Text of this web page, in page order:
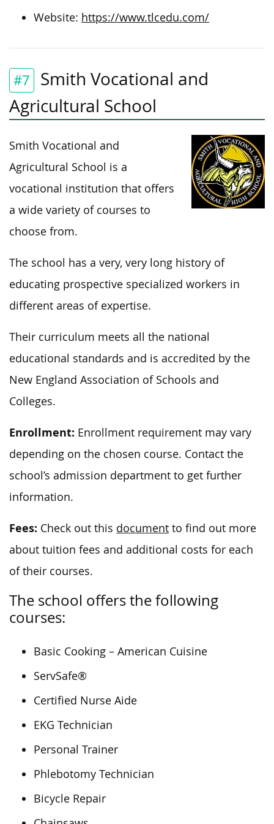
Website: https://www.tlcedu.com/
#7
Smith Vocational and
Agricultural School
Smith Vocational and
Agricultural School is a
vocational institution that offers
a wide variety of courses to
choose from.
The school has a very, very long history of
educating prospective specialized workers in
different areas of expertise.
Their curriculum meets all the national
educational standards and is accredited by the
New England Association of Schools and
Colleges.
Enrollment: Enrollment requirement may vary
depending on the chosen course. Contact the
school’s admission department to get further
information.
Fees: Check out this document to find out more
about tuition fees and additional costs for each
of their courses.
The school offers the following
courses:
Basic Cooking – American Cuisine
ServSafe®
Certified Nurse Aide
EKG Technician
Personal Trainer
Phlebotomy Technician
Bicycle Repair